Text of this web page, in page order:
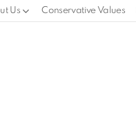
Us Conservative Values